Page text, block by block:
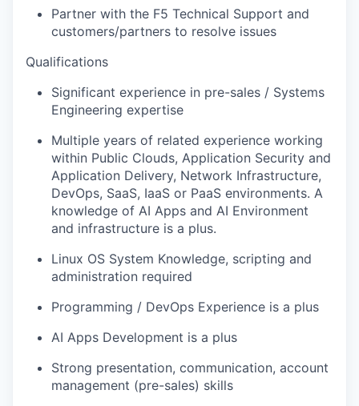
Partner with the F5 Technical Support and
customers/partners to resolve issues
Qualifications
Significant experience in pre-sales / Systems
Engineering expertise
Multiple years of related experience working
within Public Clouds, Application Security and
Application Delivery, Network Infrastructure,
DevOps, SaaS, IaaS or PaaS environments. A
knowledge of AI Apps and AI Environment
and infrastructure is a plus.
Linux OS System Knowledge, scripting and
administration required
Programming / DevOps Experience is a plus
AI Apps Development is a plus
Strong presentation, communication, account
management (pre-sales) skills